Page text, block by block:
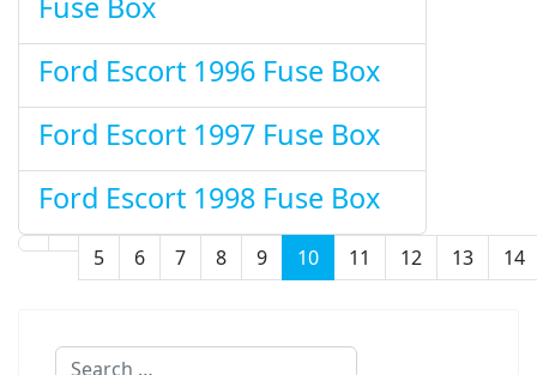
Ford Escort 1996 Fuse Box
Ford Escort 1997 Fuse Box
Ford Escort 1998 Fuse Box
Page 10 of 32
5 6 7 8 9 10 11 12 13 14
Search